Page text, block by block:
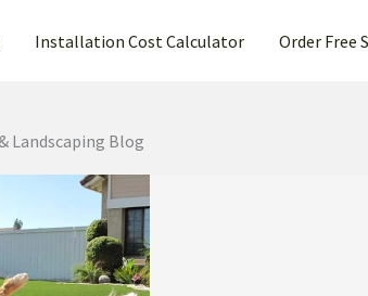
Installation Cost Calculator Order Free
Landscaping Blog